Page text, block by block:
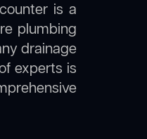
is a
plumbing
drainage
experts is